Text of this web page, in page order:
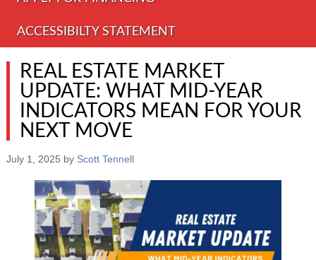
ACCESSIBILTY STATEMENT
REAL ESTATE MARKET
UPDATE: WHAT MID-YEAR
INDICATORS MEAN FOR YOUR
NEXT MOVE
July 1, 2025 by Scott Tennell